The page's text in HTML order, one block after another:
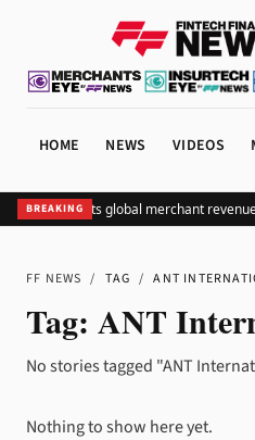
HOME NEWS VIDEOS
BREAKING
Adding Pix lifts global merchant
FF NEWS / TAG / ANT
Tag: ANT
No stories tagged "ANT
Nothing to show here yet.